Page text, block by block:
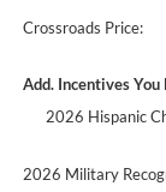
Crossroads Price:
Add. Incentives
2026 Hispanic
2026 Military